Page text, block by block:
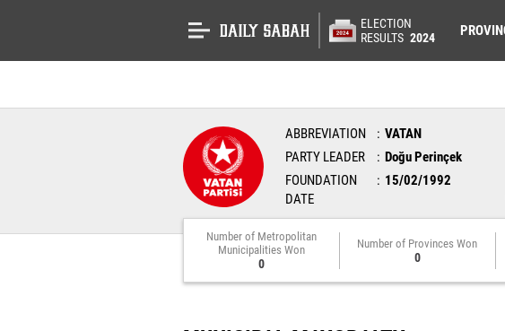
ELECTION
RESULTS 2024
ABBREVIATION
VATAN
PARTY LEADER
Doğu Perinçek
FOUNDATION
DATE
15/02/1992
Number of Metropolitan
Municipalities Won
0
Number of Provinces Won
0